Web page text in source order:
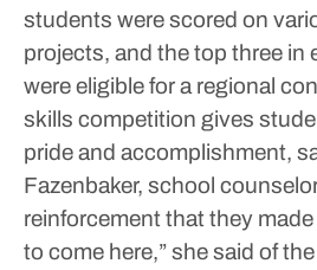
students were scored on
projects, and the top three in
were eligible for a regional
skills competition gives
pride and accomplishment,
Fazenbaker, school
reinforcement that they
to come here,” she said of